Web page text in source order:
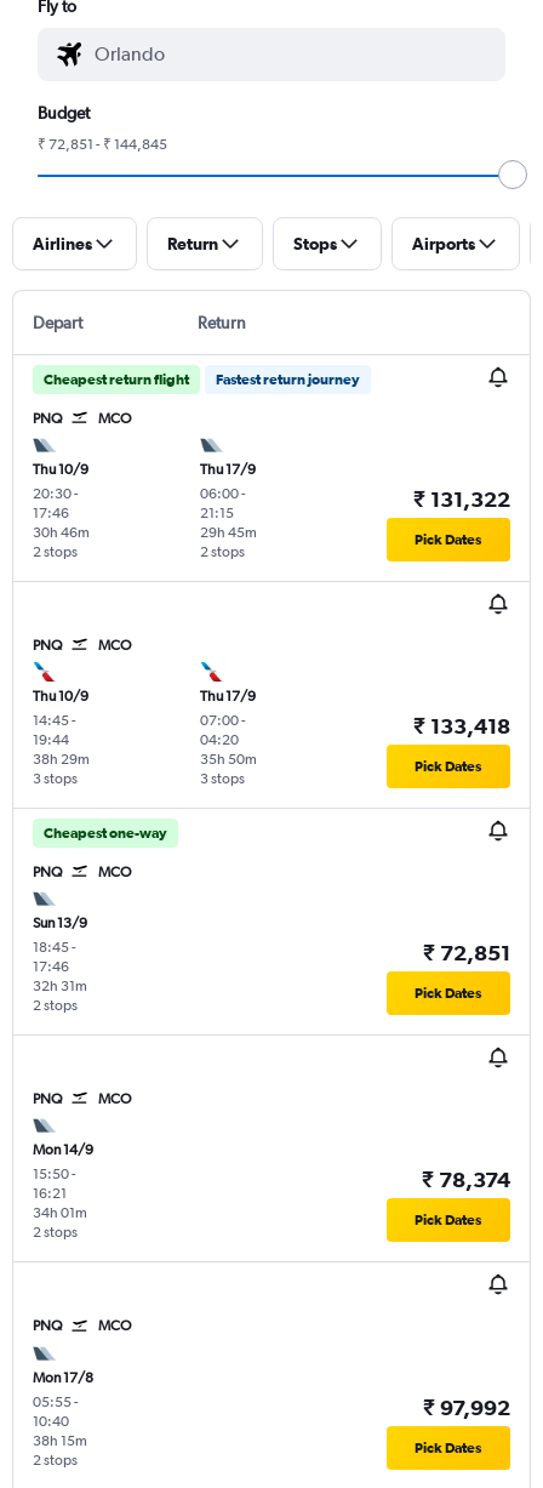
Fly to
Budget
₹ 72,851 - ₹ 144,845
Airlines Return Stops Airports
Depart Return
Cheapest return flight Fastest return journey
PNQ MCO
Thu 10/9
20:30-
17:46
2 stops
30h 46m
Thu 17/9
06:00-
21:15
2 stops
29h 45m
₹ 131,322
Pick Dates
PNQ MCO
Thu 10/9
14:45-
19:44
3 stops
38h 29m
Thu 17/9
07:00-
04:20
3 stops
35h 50m
₹ 133,418
Pick Dates
Cheapest one-way
PNQ MCO
Sun 13/9
18:45-
17:46
2 stops
32h 31m
₹ 72,851
Pick Dates
PNQ MCO
Mon 14/9
15:50-
16:21
2 stops
34h 01m
₹ 78,374
Pick Dates
PNQ MCO
Mon 17/8
05:55-
10:40
2 stops
38h 15m
₹ 97,992
Pick Dates